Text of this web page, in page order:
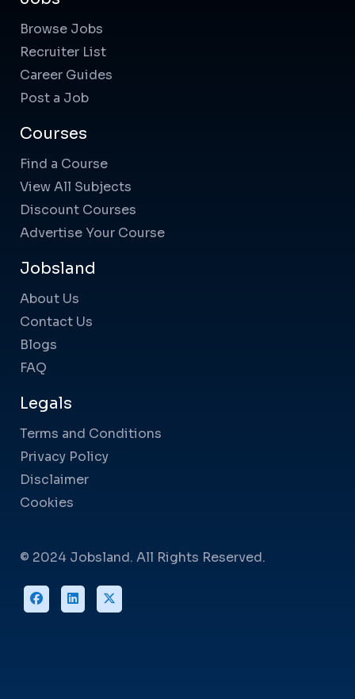
Browse Jobs
Recruiter List
Career Guides
Post a Job
Courses
Find a Course
View All Subjects
Discount Courses
Advertise Your Course
Jobsland
About Us
Contact Us
Blogs
FAQ
Legals
Terms and Conditions
Privacy Policy
Disclaimer
Cookies
© 2024 Jobsland. All Rights Reserved.